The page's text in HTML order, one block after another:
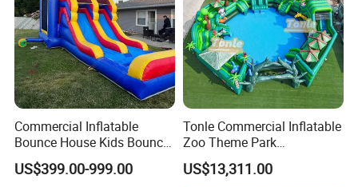
Commercial Inflatable
Bounce House Kids Bouncy
Castle Custom Jumping
Castle with Pool
US$399.00-999.00
Tonle Commercial Inflatable
Zoo Theme Park
Water/Land Pool Park
Games for Sale
US$13,311.00